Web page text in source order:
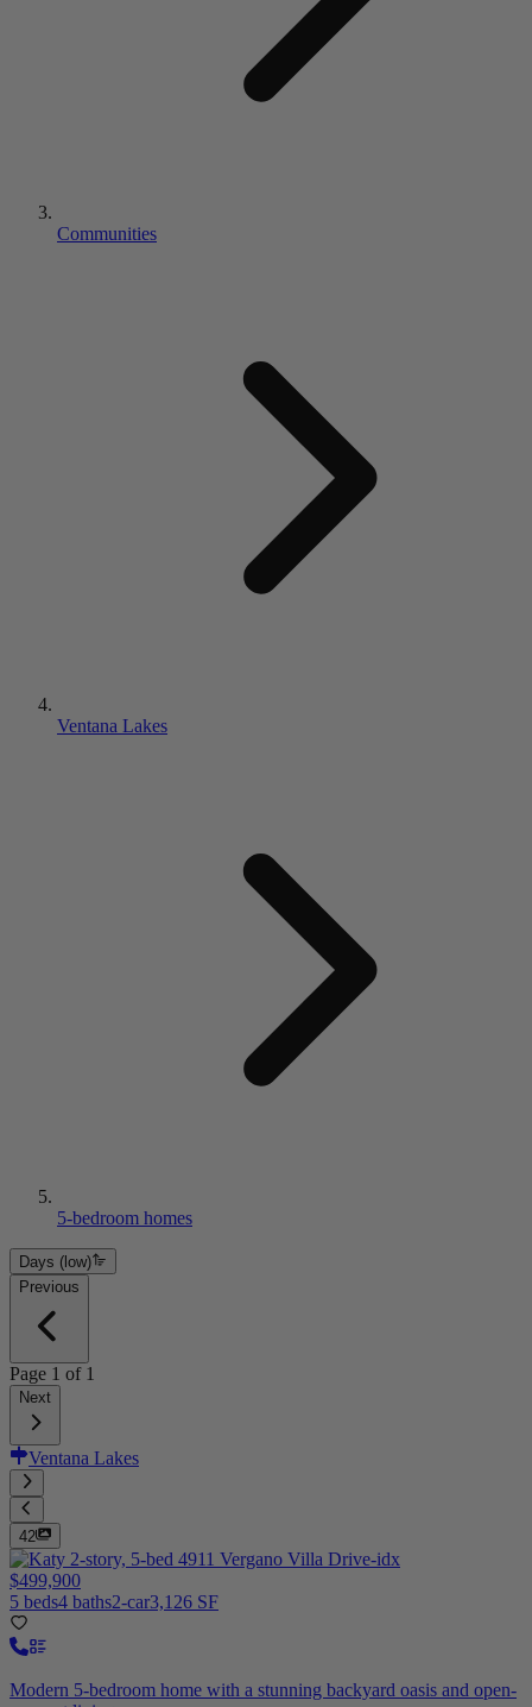
Communities
Ventana Lakes
5-bedroom homes
Days (low)
Previous
Page 1 of 1
Next
Ventana Lakes
42
$499,900
5 beds4 baths2-car3,126 SF
Modern 5-bedroom home with a stunning backyard oasis and open-